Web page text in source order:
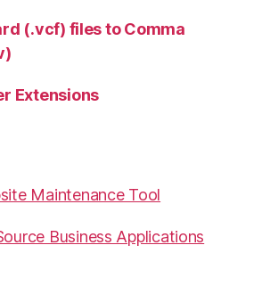
(.vcf) files to Comma
Extensions
Maintenance Tool
Business Applications